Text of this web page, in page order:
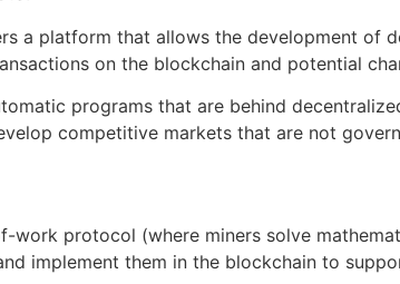
a platform that allows the development of
on the blockchain and potential
programs that are behind
competitive markets that are not
protocol (where miners solve
implement them in the blockchain to